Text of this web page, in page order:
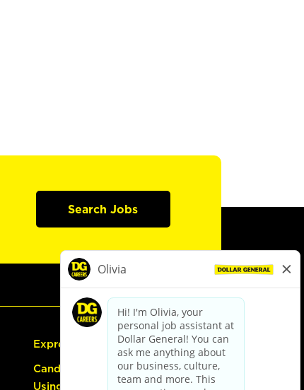
Search Jobs
Express Hiring
Candidate Guide:
Using the Careers